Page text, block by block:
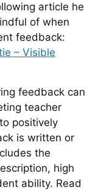
article he
of when
feedback:
– Visible
feedback can
teacher
positively
is written or
the
high
ability. Read